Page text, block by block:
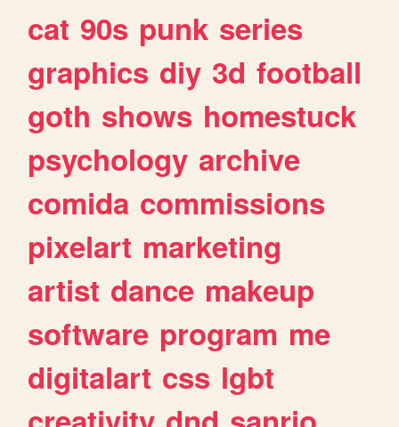
cat 90s punk series
graphics diy 3d football
goth shows homestuck
psychology archive
comida commissions
pixelart marketing
artist dance makeup
software program me
digitalart css lgbt